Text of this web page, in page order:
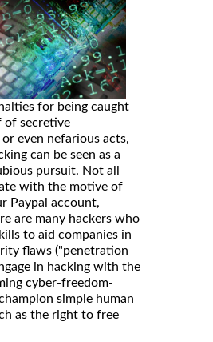
for being caught
of secretive
even nefarious acts,
can be seen as a
pursuit. Not all
with the motive of
Paypal account,
are many hackers who
to aid companies in
flaws ("penetration
in hacking with the
cyber-freedom-
simple human
as the right to free